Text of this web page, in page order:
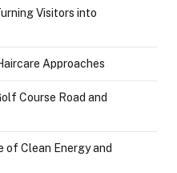
Visitors into
Approaches
Course Road and
of Clean Energy and